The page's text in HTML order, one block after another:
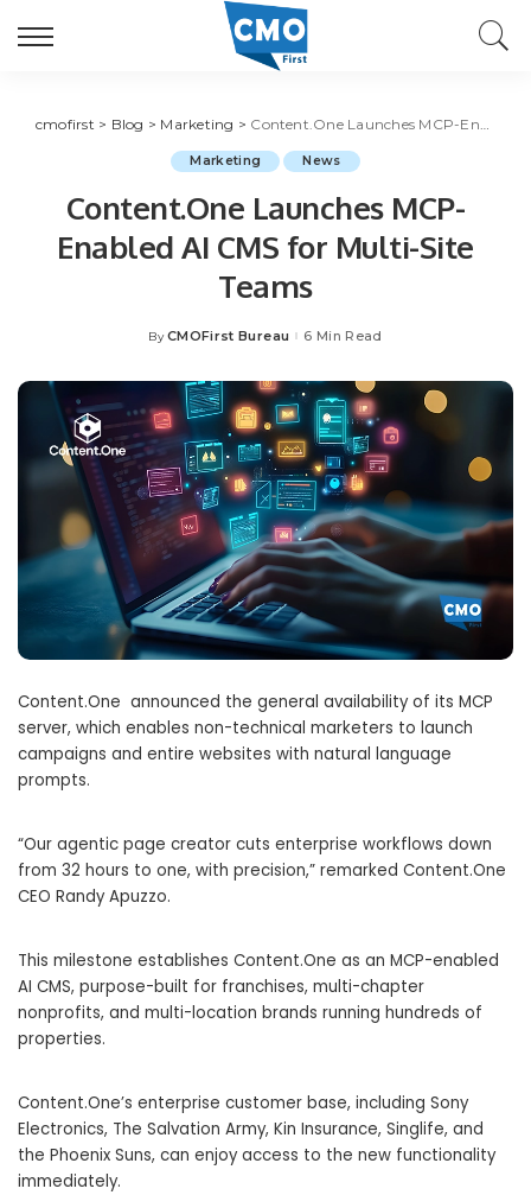
cmofirst > Blog > Marketing > Content.One Launches MCP-Enabled AI CMS for Multi-Site Teams
Marketing News
Content.One Launches MCP-
Enabled AI CMS for Multi-Site
Teams
Posted
By CMOFirst Bureau 6 Min Read
Content.One announced the general availability of its MCP
server, which enables non-technical marketers to launch
campaigns and entire websites with natural language
prompts.
“Our agentic page creator cuts enterprise workflows down
from 32 hours to one, with precision,” remarked Content.One
CEO Randy Apuzzo.
This milestone establishes Content.One as an MCP-enabled
AI CMS, purpose-built for franchises, multi-chapter
nonprofits, and multi-location brands running hundreds of
properties.
Content.One’s enterprise customer base, including Sony
Electronics, The Salvation Army, Kin Insurance, Singlife, and
the Phoenix Suns, can enjoy access to the new functionality
immediately.